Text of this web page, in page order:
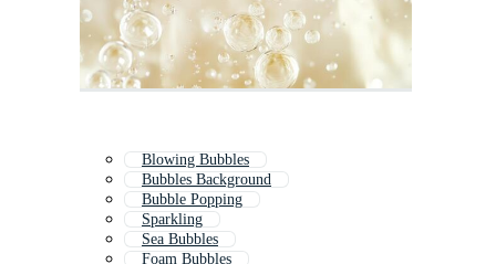
Blowing Bubbles
Bubbles Background
Bubble Popping
Sparkling
Sea Bubbles
Foam Bubbles